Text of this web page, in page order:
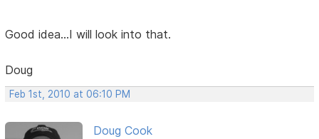
Good idea...I will look into that.
Doug
Feb 1st, 2010 at 06:10 PM
Doug Cook